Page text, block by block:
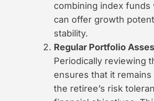
combining index funds
can offer growth
stability.
Regular Portfolio
Periodically reviewing
ensures that it
the retiree’s risk